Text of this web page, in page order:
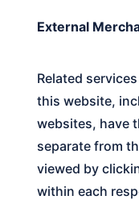
External
Related
this website,
websites, have
separate from
viewed by
within each